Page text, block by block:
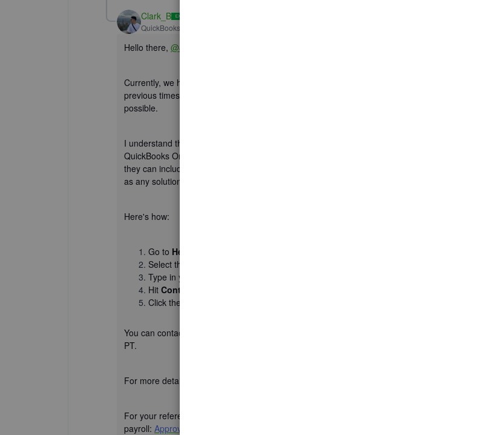
Clark_B
QuickBooks Team
Hello there, @Jaime11_2
Currently, we have an ongoing investigation (
previous timesheet. Rest assured that our engineers are doing their best to fix it as soon as
possible.
I understand the importance of the Copy Last Timesheet function of your employees in
QuickBooks Online (QBO). For now, it is best to contact our QuickBooks Online Support Team so
they can include you in the list of affected users. This way, they will be able to notify you as soon
as any solution is available.
Here's how:
Go to Help
Select the
Type in your issue or concern in the field.
Hit Continue
Click the
You can contact us from Mondays to Fridays, 6 AM to 6 PM PT, and Saturdays, 6 AM to 3 PM
PT.
For more detailed steps, please refer to this article:
For your reference, I will add a helpful article about employees' timesheets before running
payroll: Approve or unapproved